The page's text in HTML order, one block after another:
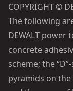
COPYRIGHT ©
The following
DEWALT power
concrete
scheme; the
pyramids on